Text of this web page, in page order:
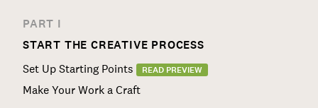
PART I
START THE CREATIVE PROCESS
Set Up Starting Points
READ PREVIEW
Make Your Work a Craft